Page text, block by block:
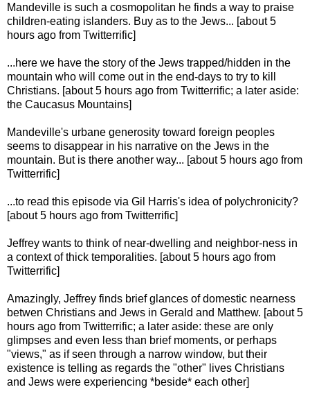
Mandeville is such a cosmopolitan he finds a way to praise
children-eating islanders. Buy as to the Jews... [about 5
hours ago from Twitterrific]
...here we have the story of the Jews trapped/hidden in the
mountain who will come out in the end-days to try to kill
Christians. [about 5 hours ago from Twitterrific; a later aside:
the Caucasus Mountains]
Mandeville's urbane generosity toward foreign peoples
seems to disappear in his narrative on the Jews in the
mountain. But is there another way... [about 5 hours ago from
Twitterrific]
...to read this episode via Gil Harris's idea of polychronicity?
[about 5 hours ago from Twitterrific]
Jeffrey wants to think of near-dwelling and neighbor-ness in
a context of thick temporalities. [about 5 hours ago from
Twitterrific]
Amazingly, Jeffrey finds brief glances of domestic nearness
betwen Christians and Jews in Gerald and Matthew. [about 5
hours ago from Twitterrific; a later aside: these are only
glimpses and even less than brief moments, or perhaps
"views," as if seen through a narrow window, but their
existence is telling as regards the "other" lives Christians
and Jews were experiencing *beside* each other]